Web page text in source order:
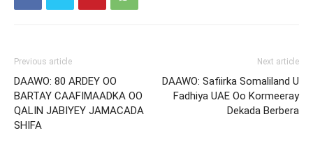
Previous article
DAAWO: 80 ARDEY OO
BARTAY CAAFIMAADKA OO
QALIN JABIYEY JAMACADA
SHIFA
Next article
DAAWO: Safiirka Somaliland U
Fadhiya UAE Oo Kormeeray
Dekada Berbera